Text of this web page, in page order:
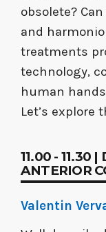
obsolete?
and
treatments
technology,
human
Let’s explore
11.00 - 11.30
ANTERIOR
Valentin